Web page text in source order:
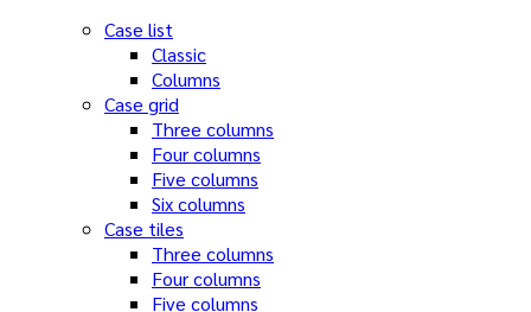
Case list
Classic
Columns
Case grid
Three columns
Four columns
Five columns
Six columns
Case tiles
Three columns
Four columns
Five columns